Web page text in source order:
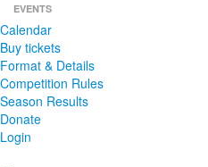
EVENTS
Calendar
Buy tickets
Format & Details
Competition Rules
Season Results
Donate
Login